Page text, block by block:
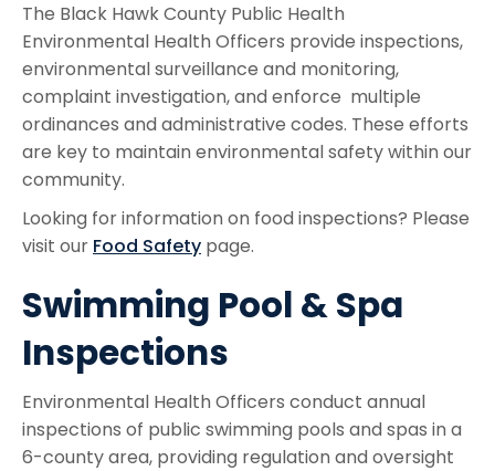
The Black Hawk County Public Health
Environmental Health Officers provide inspections,
environmental surveillance and monitoring,
complaint investigation, and enforce multiple
ordinances and administrative codes. These efforts
are key to maintain environmental safety within our
community.
Looking for information on food inspections? Please
visit our Food Safety page.
Swimming Pool & Spa
Inspections
Environmental Health Officers conduct annual
inspections of public swimming pools and spas in a
6-county area, providing regulation and oversight